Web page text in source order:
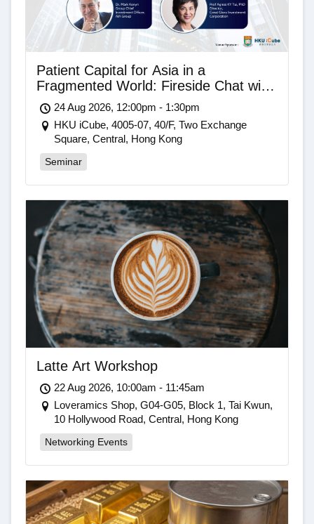
Patient Capital for Asia in a
Fragmented World: Fireside Chat with
Dr. Mark Konyn
24 Aug 2026, 12:00pm - 1:30pm
HKU iCube, 4005-07, 40/F, Two Exchange
Square, Central, Hong Kong
Seminar
Latte Art Workshop
22 Aug 2026, 10:00am - 11:45am
Loveramics Shop, G04-G05, Block 1, Tai Kwun,
10 Hollywood Road, Central, Hong Kong
Networking Events